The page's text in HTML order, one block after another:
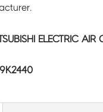
ELECTRIC